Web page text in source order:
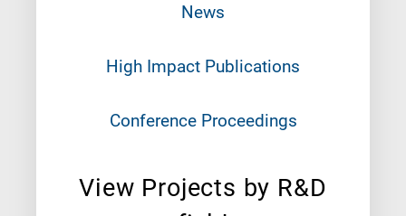
News
High Impact Publications
Conference Proceedings
View Projects by R&D